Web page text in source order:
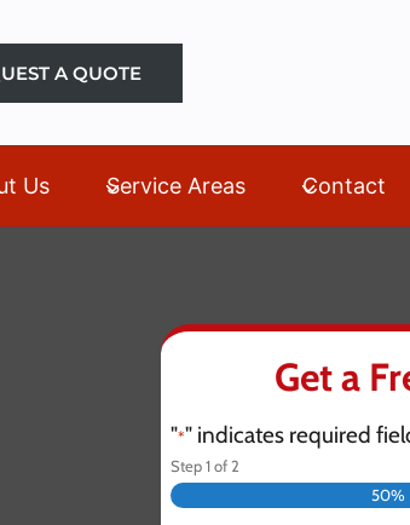
A QUOTE
Us Service Areas Contact
Get a
"*" indicates required
Step1of 2
50%